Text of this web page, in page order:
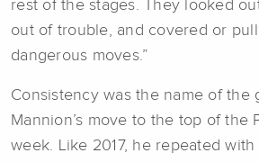
rest of the stages. They looked
out of trouble, and covered or
dangerous moves.”
Consistency was the name of the
Mannion’s move to the top of the
week. Like 2017, he repeated